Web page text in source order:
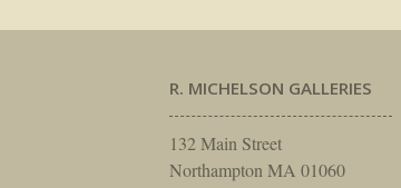
R. MICHELSON GALLERIES
132 Main Street
Northampton MA 01060